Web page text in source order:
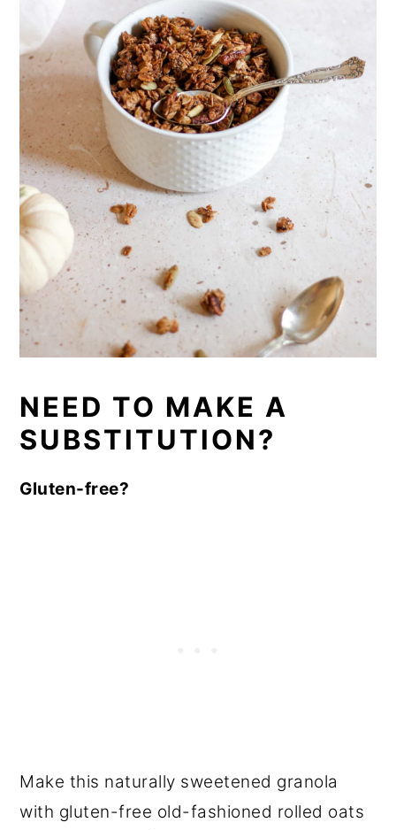
NEED TO MAKE A
SUBSTITUTION?
Gluten-free?
Make this naturally sweetened granola
with gluten-free old-fashioned rolled oats